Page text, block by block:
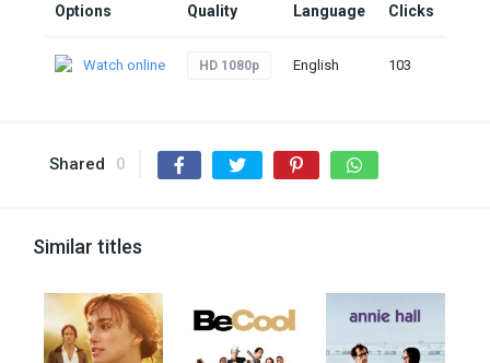
Options Quality Language Clicks
Watch online HD 1080p English 103
Shared 0
Similar titles